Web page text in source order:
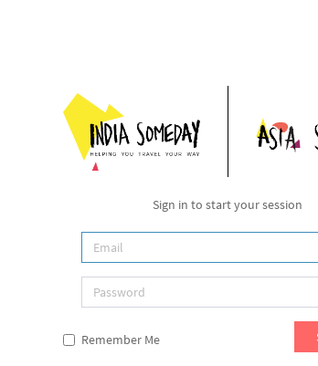
Sign in to start your session
Remember Me